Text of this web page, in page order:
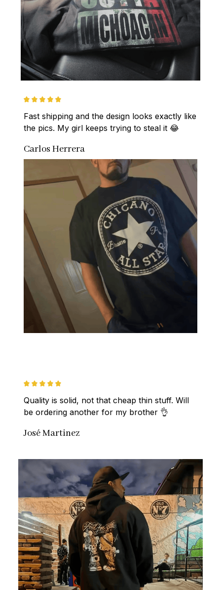
Fast shipping and the design looks exactly like
the pics. My girl keeps trying to steal it 😂
Carlos Herrera
Quality is solid, not that cheap thin stuff. Will
be ordering another for my brother 👌
José Martinez